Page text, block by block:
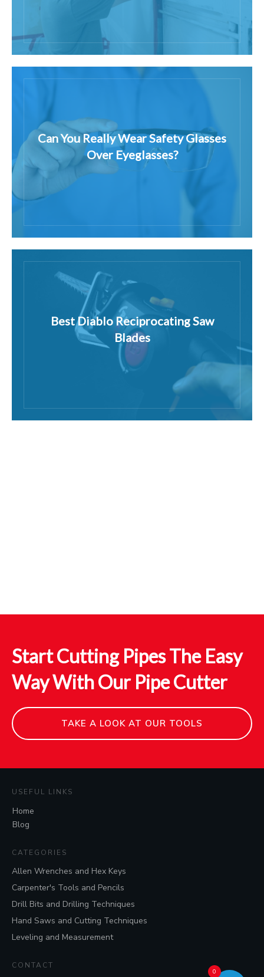
Can You Really Wear Safety Glasses
Over Eyeglasses?
Best Diablo Reciprocating Saw
Blades
Start Cutting Pipes The Easy
Way With Our Pipe Cutter
TAKE A LOOK AT OUR TOOLS
USEFUL LINKS
Home
Blog
CATEGORIES
Allen Wrenches and Hex Keys
Carpenter's Tools and Pencils
Drill Bits and Drilling Techniques
Hand Saws and Cutting Techniques
Leveling and Measurement
CONTACT
0